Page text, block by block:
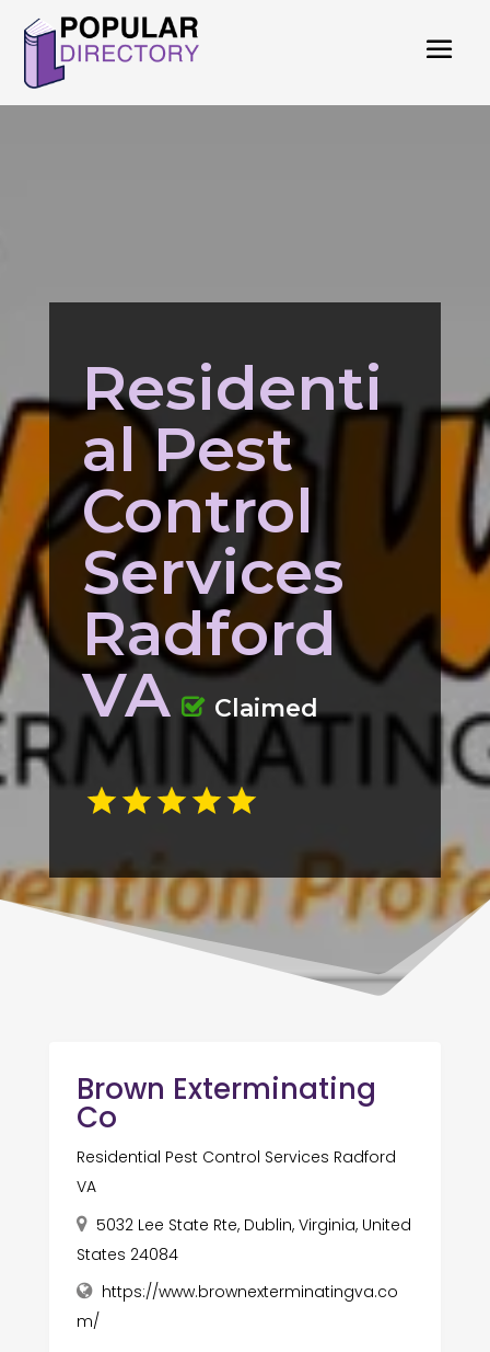
Residenti
al Pest
Control
Services
Radford
VA
Claimed
Brown Exterminating
Co
Residential Pest Control Services Radford
VA
5032 Lee State Rte, Dublin, Virginia, United
States 24084
https://www.brownexterminatingva.co
m/